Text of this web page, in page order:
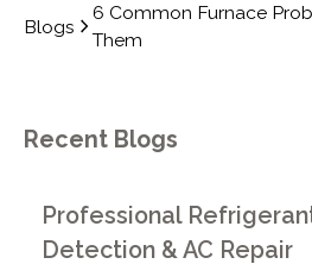
Blogs
6 Common Furnace
Them
Recent Blogs
Professional
Detection & AC Repair